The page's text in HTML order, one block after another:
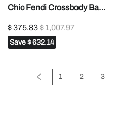
Chic Fendi Crossbody Bag
Contrasting Yellow Stripe
7m287
$ 375.83$ 1,007.97
Save $ 632.14
1 2 3